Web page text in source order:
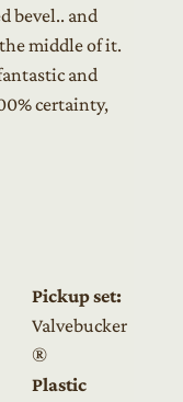
bevel.. and
middle of it.
and
certainty,
Pickup set:
Valvebucker
®
Plastic